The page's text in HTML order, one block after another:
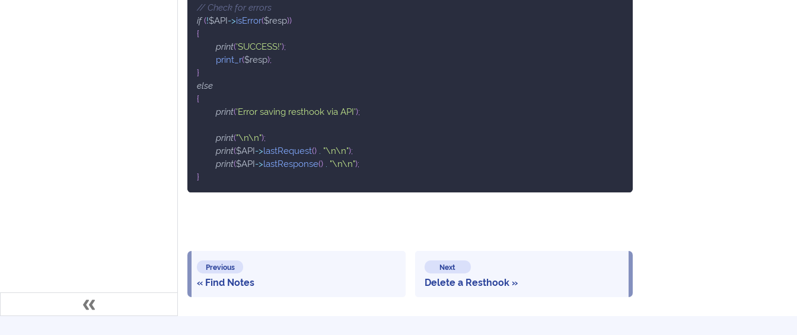
// Check for errors
if(!$API->isError($resp))
{
print('SUCCESS!');
print_r($resp);
}
else
{
print('Error saving resthook via API');
print("\n\n");
print($API->lastRequest() "\n\n");
print($API->lastResponse() "\n\n");
}
Previous
Find Notes
Next
Delete a Resthook